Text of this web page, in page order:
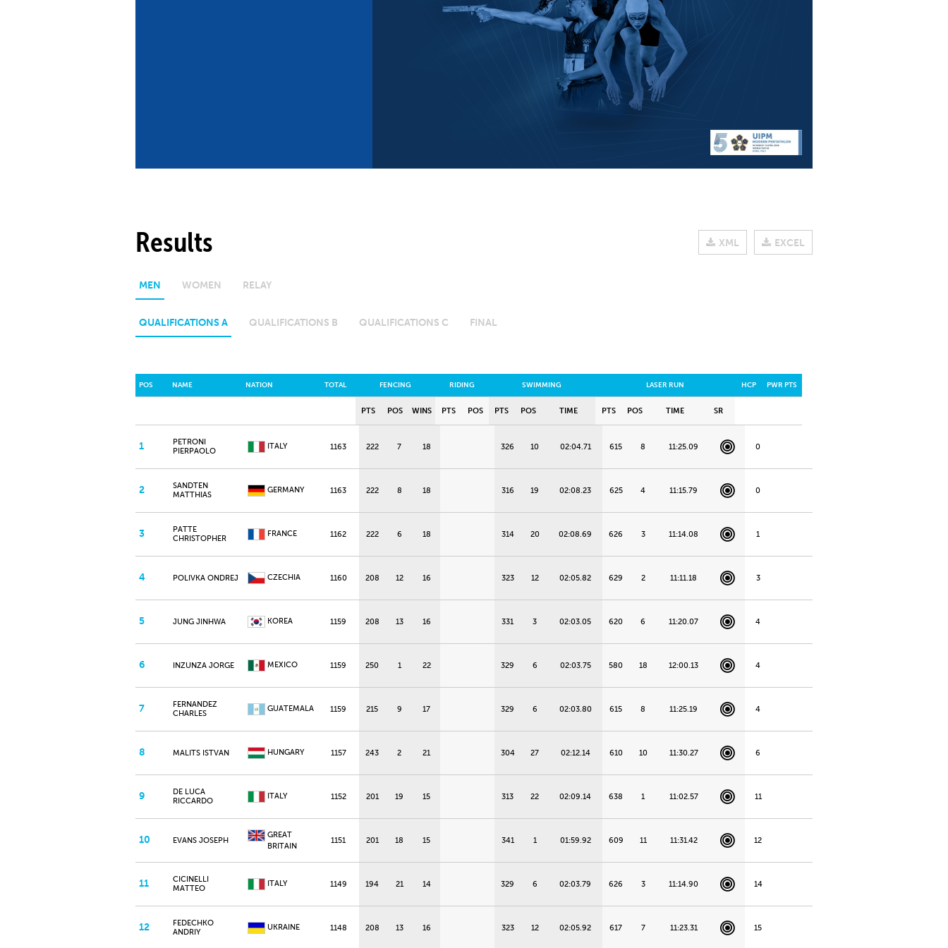
Multisport Games
Results XML EXCEL
MEN WOMEN RELAY
QUALIFICATIONS A QUALIFICATIONS B QUALIFICATIONS C FINAL
POS NAME NATION TOTAL FENCING RIDING SWIMMING LASER RUN HCP PWR PTS
PTS POS WINS PTS POS PTS POS TIME PTS POS TIME SR
1
PETRONI
PIERPAOLO
ITALY 1163 222 7 18 326 10 02:04.71 615 8 11:25.09 0
2
SANDTEN
MATTHIAS
GERMANY 1163 222 8 18 316 19 02:08.23 625 4 11:15.79 0
3
PATTE
CHRISTOPHER
FRANCE 1162 222 6 18 314 20 02:08.69 626 3 11:14.08 1
4 POLIVKA ONDREJ CZECHIA 1160 208 12 16 323 12 02:05.82 629 2 11:11.18 3
5 JUNG JINHWA KOREA 1159 208 13 16 331 3 02:03.05 620 6 11:20.07 4
6 INZUNZA JORGE MEXICO 1159 250 1 22 329 6 02:03.75 580 18 12:00.13 4
7
FERNANDEZ
CHARLES
GUATEMALA 1159 215 9 17 329 6 02:03.80 615 8 11:25.19 4
8 MALITS ISTVAN HUNGARY 1157 243 2 21 304 27 02:12.14 610 10 11:30.27 6
9
DE LUCA
RICCARDO
ITALY 1152 201 19 15 313 22 02:09.14 638 1 11:02.57 11
10 EVANS JOSEPH
GREAT
BRITAIN
1151 201 18 15 341 1 01:59.92 609 11 11:31.42 12
11
CICINELLI
MATTEO
ITALY 1149 194 21 14 329 6 02:03.79 626 3 11:14.90 14
12
FEDECHKO
ANDRIY
UKRAINE 1148 208 13 16 323 12 02:05.92 617 7 11:23.31 15